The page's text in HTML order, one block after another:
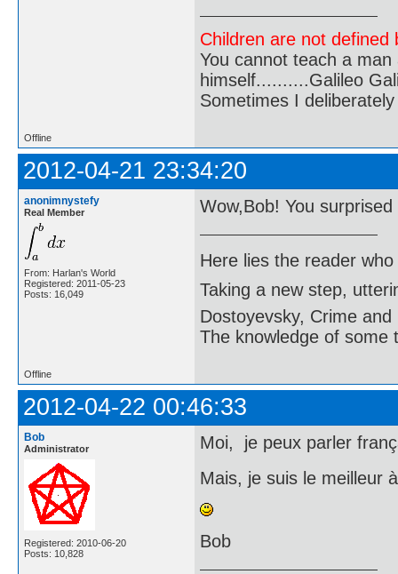
Children are not
You cannot teach a
himself..........Galileo
Sometimes I
Offline
2012-04-21 23:34:20
anonimnystefy
Real Member
From: Harlan's World
Registered: 2011-05-23
Posts: 16,049
Wow,Bob! You surprised
Here lies the reader
Taking a new step,
Dostoyevsky, Crime and
The knowledge of some
Offline
2012-04-22 00:46:33
Bob
Administrator
Registered: 2010-06-20
Posts: 10,828
Moi, je peux parler
Mais, je suis le meilleur
Bob